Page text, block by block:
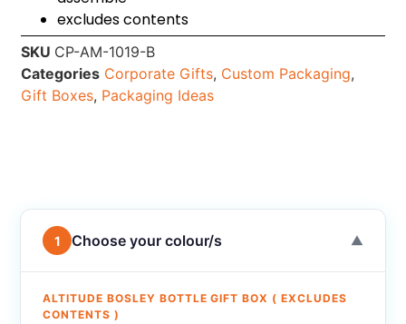
excludes contents
SKU CP-AM-1019-B
Categories Corporate Gifts, Custom Packaging,
Gift Boxes, Packaging Ideas
1 Choose your colour/s ▼
ALTITUDE BOSLEY BOTTLE GIFT BOX ( EXCLUDES
CONTENTS )